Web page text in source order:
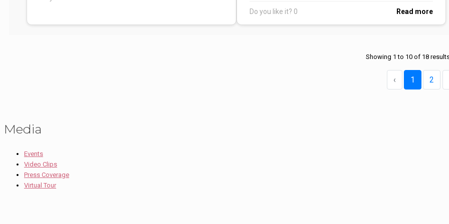
Do you like it? 0 Read more
Showing 1 to 10 of 18
‹ 1 2
Media
Events
Video Clips
Press Coverage
Virtual Tour